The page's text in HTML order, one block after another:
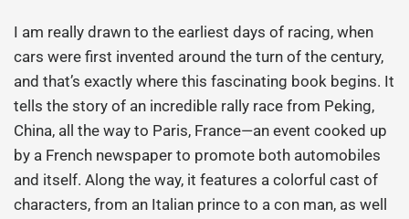
I am really drawn to the earliest days of racing, when
cars were first invented around the turn of the century,
and that’s exactly where this fascinating book begins. It
tells the story of an incredible rally race from Peking,
China, all the way to Paris, France—an event cooked up
by a French newspaper to promote both automobiles
and itself. Along the way, it features a colorful cast of
characters, from an Italian prince to a con man, as well